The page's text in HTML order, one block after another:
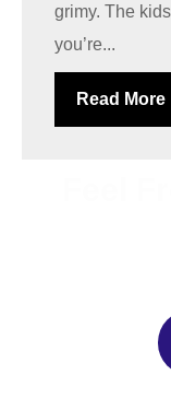
grimy. The
you’re...
Read More